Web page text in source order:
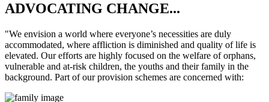
ADVOCATING CHANGE...
"We envision a world where everyone’s necessities are duly
accommodated, where affliction is diminished and quality of life is
elevated. Our efforts are highly focused on the welfare of orphans,
vulnerable and at-risk children, the youths and their family in the
background. Part of our provision schemes are concerned with: